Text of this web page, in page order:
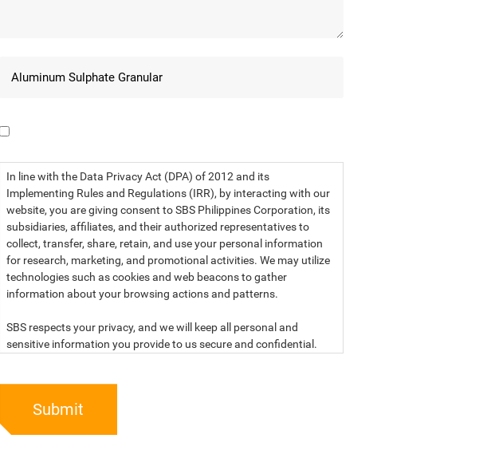
In line with the Data Privacy Act (DPA) of 2012 and its
Implementing Rules and Regulations (IRR), by interacting with our
website, you are giving consent to SBS Philippines Corporation, its
subsidiaries, affiliates, and their authorized representatives to
collect, transfer, share, retain, and use your personal information
for research, marketing, and promotional activities. We may utilize
technologies such as cookies and web beacons to gather
information about your browsing actions and patterns.
SBS respects your privacy, and we will keep all personal and
sensitive information you provide to us secure and confidential.
PRIVACY STATEMENT OF SBS PHILIPPINES CORPORATION
Submit